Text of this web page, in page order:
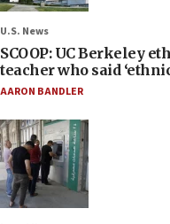
U.S. News
SCOOP: UC Berkeley
teacher who said
AARON BANDLER